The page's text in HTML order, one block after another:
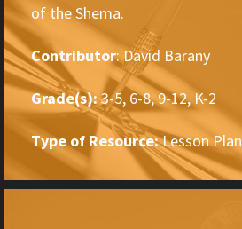
of the Shema.
Contributor: David Barany
Grade(s):3-5, 6-8, 9-12, K-2
Type of Resource:Lesson Plan